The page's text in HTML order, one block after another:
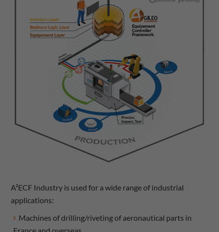
A²ECF Industry is used for a wide range of industrial
applications:
Machines of drilling/riveting of aeronautical parts in